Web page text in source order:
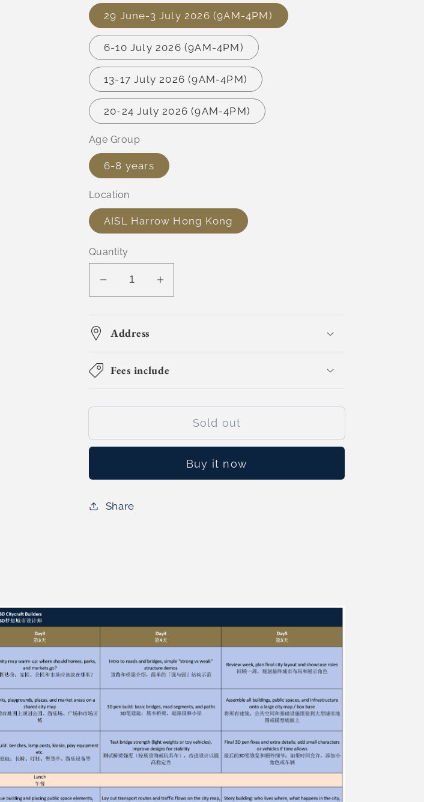
29 June-3 July 2026 (9AM-4PM)
6-10 July 2026 (9AM-4PM)
13-17 July 2026 (9AM-4PM)
20-24 July 2026 (9AM-4PM)
Age Group
6-8 years
Location
AISL Harrow Hong Kong
Quantity
Decrease
3D
Builders
Increase
Builders
Address
Fees include
Sold out
Buy it now
Share